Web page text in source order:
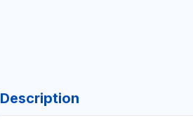
Description